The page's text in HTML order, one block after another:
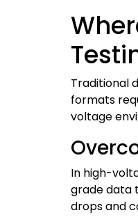
Traditional
formats
voltage
In high-
grade data
drops and